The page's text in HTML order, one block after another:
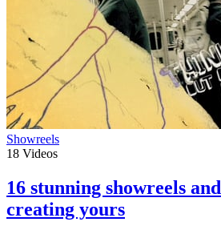
Showreels
18 Videos
16 stunning showreels
creating yours